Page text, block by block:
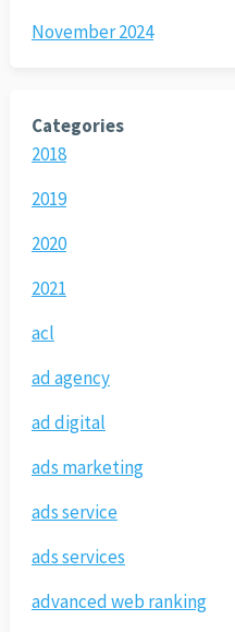
November 2024
Categories
2018
2019
2020
2021
acl
ad agency
ad digital
ads marketing
ads service
ads services
advanced web ranking